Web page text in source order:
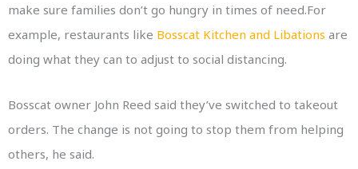
make sure families don’t go hungry in times of need.For
example, restaurants like Bosscat Kitchen and Libations are
doing what they can to adjust to social distancing.
Bosscat owner John Reed said they’ve switched to takeout
orders. The change is not going to stop them from helping
others, he said.